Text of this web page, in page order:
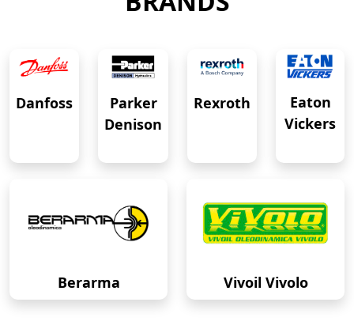
Danfoss
Parker
Denison
Rexroth
Eaton
Vickers
Berarma Vivoil Vivolo